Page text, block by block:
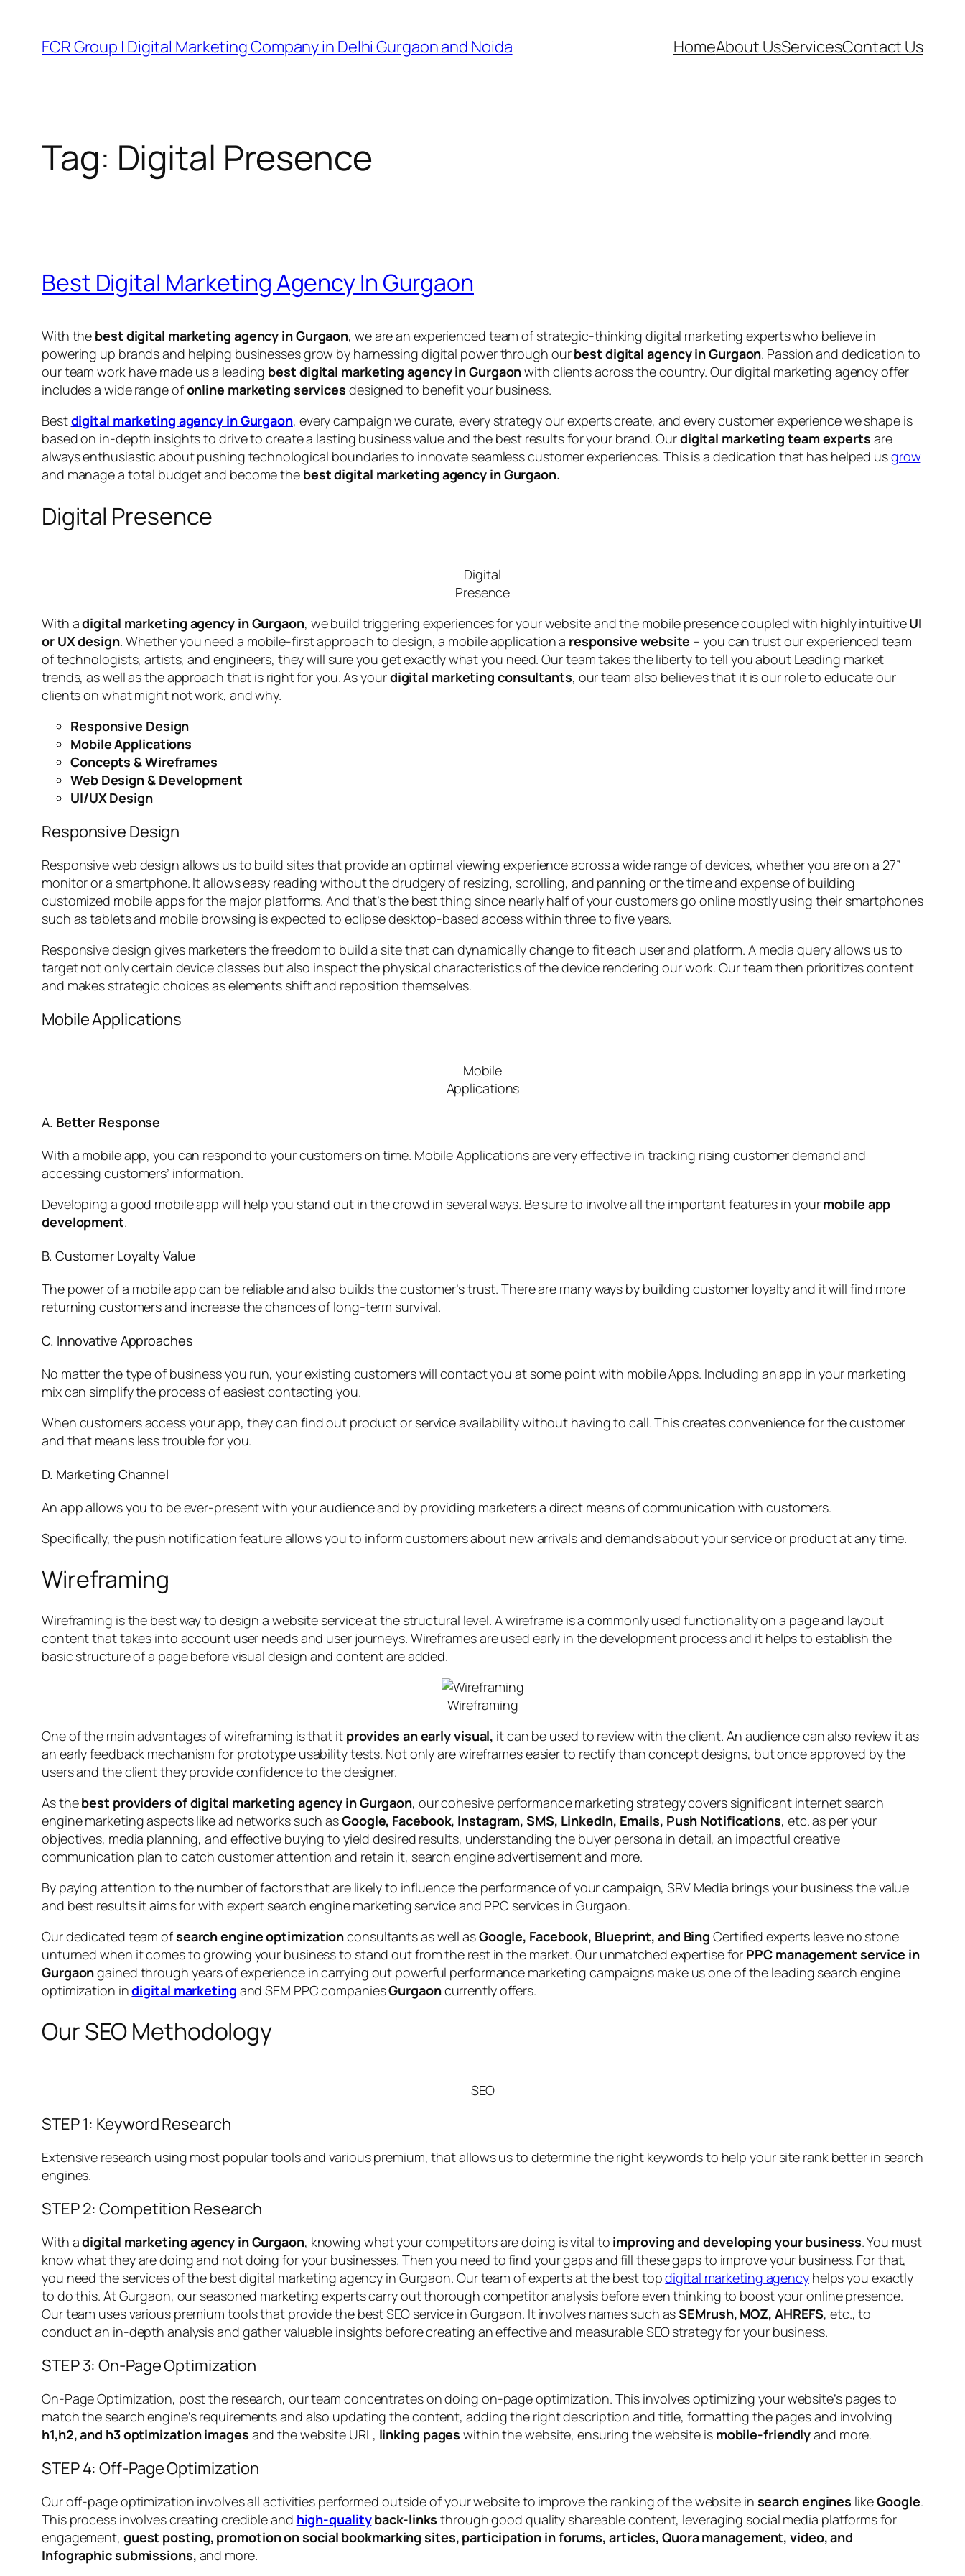
FCR Group | Digital Marketing Company in Delhi Gurgaon and Noida HomeAbout UsServicesContact Us
Tag: Digital Presence
Best Digital Marketing Agency In Gurgaon
With the best digital marketing agency in Gurgaon, we are an experienced team of strategic-thinking digital marketing experts who believe in
powering up brands and helping businesses grow by harnessing digital power through ourbest digital agency in Gurgaon. Passion and dedication to
our team work have made us a leading best digital marketing agency in Gurgaonwith clients across the country. Our digital marketing agency offer
includes a wide range ofonline marketing services designed to benefit your business.
Bestdigital marketing agency in Gurgaon, every campaign we curate, every strategy our experts create, and every customer experience we shape is
based on in-depth insights to drive to create a lasting business value and the best results for your brand. Ourdigital marketing team experts are
always enthusiastic about pushing technological boundaries to innovate seamless customer experiences. This is a dedication that has helped usgrow
and manage a total budget and become the best digital marketing agency in Gurgaon.
Digital Presence
Digital
Presence
With adigital marketing agency in Gurgaon, we build triggering experiences for your website and the mobile presence coupled with highly intuitiveUI
or UX design. Whether you need a mobile-first approach to design, a mobile application a responsive website – you can trust our experienced team
of technologists, artists, and engineers, they will sure you get exactly what you need. Our team takes the liberty to tell you about Leading market
trends, as well as the approach that is right for you. As yourdigital marketing consultants, our team also believes that it is our role to educate our
clients on what might not work, and why.
Responsive Design
Mobile Applications
Concepts & Wireframes
Web Design & Development
UI/UX Design
Responsive Design
Responsive web design allows us to build sites that provide an optimal viewing experience across a wide range of devices, whether you are on a 27”
monitor or a smartphone. It allows easy reading without the drudgery of resizing, scrolling, and panning or the time and expense of building
customized mobile apps for the major platforms. And that’s the best thing since nearly half of your customers go online mostly using their smartphones
such as tablets and mobile browsing is expected to eclipse desktop-based access within three to five years.
Responsive design gives marketers the freedom to build a site that can dynamically change to fit each user and platform. A media query allows us to
target not only certain device classes but also inspect the physical characteristics of the device rendering our work. Our team then prioritizes content
and makes strategic choices as elements shift and reposition themselves.
Mobile Applications
Mobile
Applications
A. Better Response
With a mobile app, you can respond to your customers on time. Mobile Applications are very effective in tracking rising customer demand and
accessing customers’ information.
Developing a good mobile app will help you stand out in the crowd in several ways. Be sure to involve all the important features in yourmobile app
development.
B. Customer Loyalty Value
The power of a mobile app can be reliable and also builds the customer’s trust. There are many ways by building customer loyalty and it will find more
returning customers and increase the chances of long-term survival.
C. Innovative Approaches
No matter the type of business you run, your existing customers will contact you at some point with mobile Apps. Including an app in your marketing
mix can simplify the process of easiest contacting you.
When customers access your app, they can find out product or service availability without having to call. This creates convenience for the customer
and that means less trouble for you.
D. Marketing Channel
An app allows you to be ever-present with your audience and by providing marketers a direct means of communication with customers.
Specifically, the push notification feature allows you to inform customers about new arrivals and demands about your service or product at any time.
Wireframing
Wireframing is the best way to design a website service at the structural level. A wireframe is a commonly used functionality on a page and layout
content that takes into account user needs and user journeys. Wireframes are used early in the development process and it helps to establish the
basic structure of a page before visual design and content are added.
Wireframing
One of the main advantages of wireframing is that it provides an early visual, it can be used to review with the client. An audience can also review it as
an early feedback mechanism for prototype usability tests. Not only are wireframes easier to rectify than concept designs, but once approved by the
users and the client they provide confidence to the designer.
As thebest providers of digital marketing agency in Gurgaon, our cohesive performance marketing strategy covers significant internet search
engine marketing aspects like ad networks such asGoogle, Facebook, Instagram, SMS, LinkedIn, Emails, Push Notifications, etc. as per your
objectives, media planning, and effective buying to yield desired results, understanding the buyer persona in detail, an impactful creative
communication plan to catch customer attention and retain it, search engine advertisement and more.
By paying attention to the number of factors that are likely to influence the performance of your campaign, SRV Media brings your business the value
and best results it aims for with expert search engine marketing service and PPC services in Gurgaon.
Our dedicated team ofsearch engine optimizationconsultants as well asGoogle, Facebook, Blueprint, and Bing Certified experts leave no stone
unturned when it comes to growing your business to stand out from the rest in the market. Our unmatched expertise for PPC management service in
Gurgaongained through years of experience in carrying out powerful performance marketing campaigns make us one of the leading search engine
optimization indigital marketing and SEM PPC companiesGurgaoncurrently offers.
Our SEO Methodology
SEO
STEP 1: Keyword Research
Extensive research using most popular tools and various premium, that allows us to determine the right keywords to help your site rank better in search
engines.
STEP 2: Competition Research
With adigital marketing agency in Gurgaon, knowing what your competitors are doing is vital to improving and developing your business. You must
know what they are doing and not doing for your businesses. Then you need to find your gaps and fill these gaps to improve your business. For that,
you need the services of the best digital marketing agency in Gurgaon. Our team of experts at the best topdigital marketing agencyhelps you exactly
to do this. At Gurgaon, our seasoned marketing experts carry out thorough competitor analysis before even thinking to boost your online presence.
Our team uses various premium tools that provide the best SEO service in Gurgaon. It involves names such asSEMrush, MOZ, AHREFS, etc., to
conduct an in-depth analysis and gather valuable insights before creating an effective and measurable SEO strategy for your business.
STEP 3: On-Page Optimization
On-Page Optimization, post the research, our team concentrates on doing on-page optimization. This involves optimizing your website’s pages to
match the search engine’s requirements and also updating the content, adding the right description and title, formatting the pages and involving
h1,h2, and h3optimization images and the website URL, linking pages within the website, ensuring the website is mobile-friendlyand more.
STEP 4: Off-Page Optimization
Our off-page optimization involves all activities performed outside of your website to improve the ranking of the website in search engines likeGoogle.
This process involves creating credible and high-qualityback-links through good quality shareable content, leveraging social media platforms for
engagement, guest posting, promotion on social bookmarking sites, participation in forums, articles, Quora management, video, and
Infographic submissions, and more.